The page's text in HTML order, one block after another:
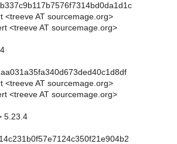
<treeve AT sourcemage.org>
<treeve AT sourcemage.org>
<treeve AT sourcemage.org>
<treeve AT sourcemage.org>
5.23.4